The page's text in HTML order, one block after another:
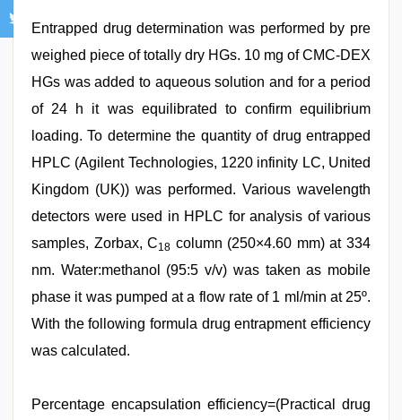
Entrapped drug determination was performed by pre
weighed piece of totally dry HGs. 10 mg of CMC-DEX
HGs was added to aqueous solution and for a period
of 24 h it was equilibrated to confirm equilibrium
loading. To determine the quantity of drug entrapped
HPLC (Agilent Technologies, 1220 infinity LC, United
Kingdom (UK)) was performed. Various wavelength
detectors were used in HPLC for analysis of various
samples, Zorbax, C18 column (250×4.60 mm) at 334
nm. Water:methanol (95:5 v/v) was taken as mobile
phase it was pumped at a flow rate of 1 ml/min at 25º.
With the following formula drug entrapment efficiency
was calculated.
Percentage encapsulation efficiency=(Practical drug